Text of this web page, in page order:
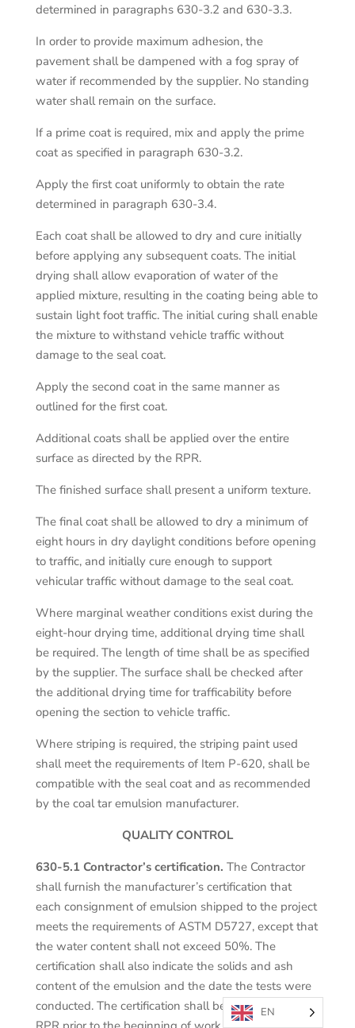
determined in paragraphs 630-3.2 and 630-3.3.
In order to provide maximum adhesion, the
pavement shall be dampened with a fog spray of
water if recommended by the supplier. No standing
water shall remain on the surface.
If a prime coat is required, mix and apply the prime
coat as specified in paragraph 630-3.2.
Apply the first coat uniformly to obtain the rate
determined in paragraph 630-3.4.
Each coat shall be allowed to dry and cure initially
before applying any subsequent coats. The initial
drying shall allow evaporation of water of the
applied mixture, resulting in the coating being able to
sustain light foot traffic. The initial curing shall enable
the mixture to withstand vehicle traffic without
damage to the seal coat.
Apply the second coat in the same manner as
outlined for the first coat.
Additional coats shall be applied over the entire
surface as directed by the RPR.
The finished surface shall present a uniform texture.
The final coat shall be allowed to dry a minimum of
eight hours in dry daylight conditions before opening
to traffic, and initially cure enough to support
vehicular traffic without damage to the seal coat.
Where marginal weather conditions exist during the
eight-hour drying time, additional drying time shall
be required. The length of time shall be as specified
by the supplier. The surface shall be checked after
the additional drying time for trafficability before
opening the section to vehicle traffic.
Where striping is required, the striping paint used
shall meet the requirements of Item P-620, shall be
compatible with the seal coat and as recommended
by the coal tar emulsion manufacturer.
QUALITY CONTROL
630-5.1 Contractor’s certification. The Contractor
shall furnish the manufacturer’s certification that
each consignment of emulsion shipped to the project
meets the requirements of ASTM D5727, except that
the water content shall not exceed 50%. The
certification shall also indicate the solids and ash
content of the emulsion and the date the tests were
conducted. The certification shall be delivered to the
EN